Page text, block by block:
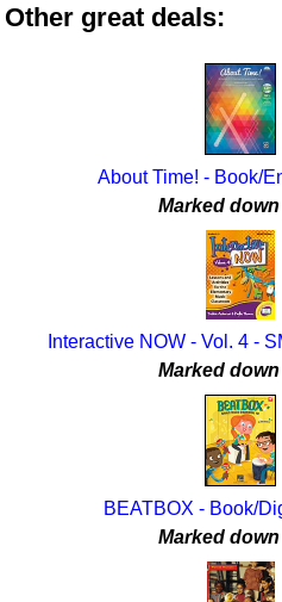
Other great deals:
About Time! - Book/
Marked down
Interactive NOW - Vol. 4 -
Marked down
BEATBOX - Book/
Marked down